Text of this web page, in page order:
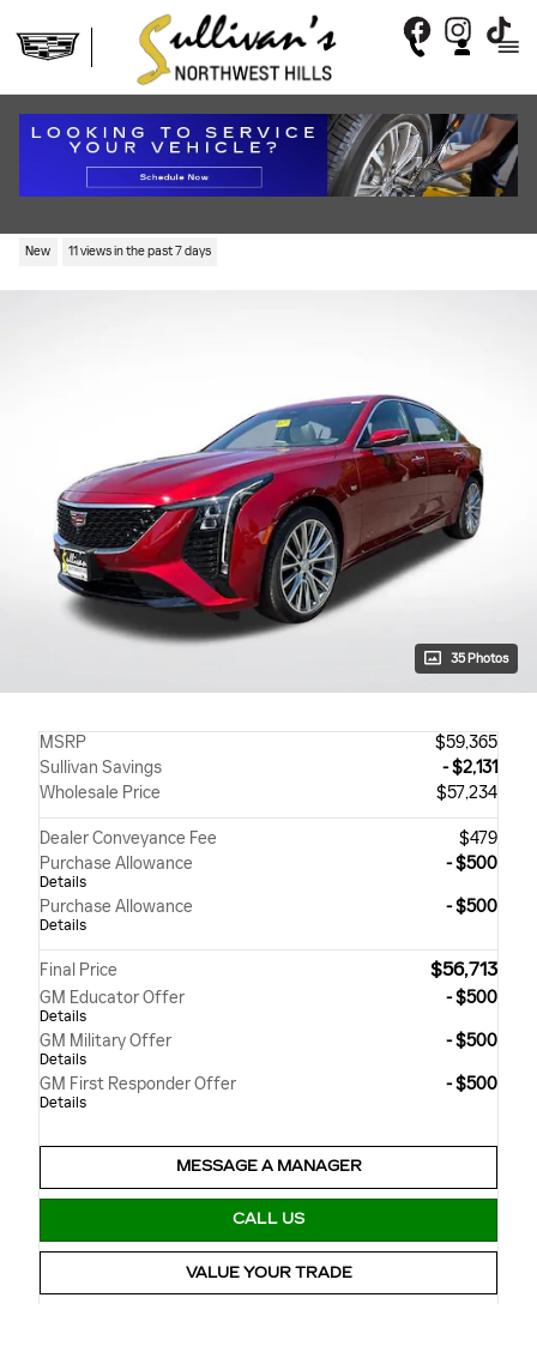
2026 CADILLAC CT5 PREMIUM
New 11 views in the past 7 days
35 Photos
MSRP
$59,365
Sullivan Savings
- $2,131
Wholesale Price
$57,234
Dealer Conveyance Fee
$479
Purchase Allowance
Details
- $500
Purchase Allowance
Details
- $500
Final Price $56,713
GM Educator Offer
Details
- $500
GM Military Offer
Details
- $500
GM First Responder Offer
Details
- $500
MESSAGE A MANAGER
CALL US
VALUE YOUR TRADE